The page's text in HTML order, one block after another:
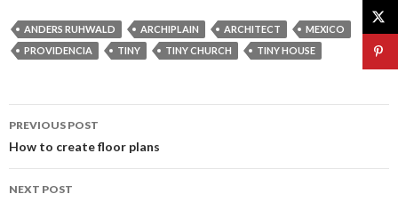
e
b
o
k
itt
er
ai
l
ar
e
ANDERS RUHWALD ARCHIPLAIN ARCHITECT
MEXICO
PROVIDENCIA
TINY TINY CHURCH TINY HOUSE
Post
navigation
PREVIOUS POST
How to create floor plans
NEXT POST